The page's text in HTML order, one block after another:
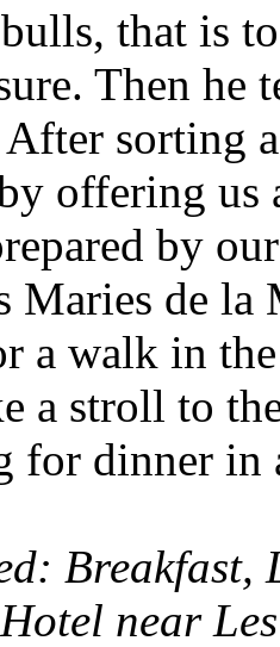
that is
Then he
After sorting
offering
by
Maries de
a walk in
a stroll to
for dinner in
Breakfast,
near